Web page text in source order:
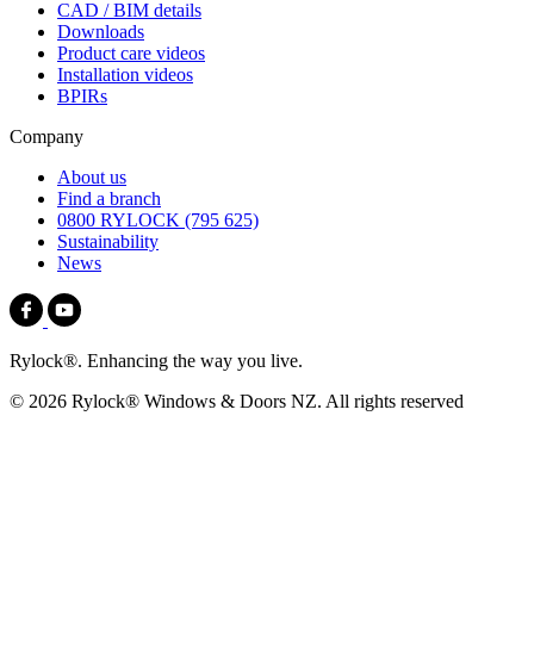
CAD / BIM details
Downloads
Product care videos
Installation videos
BPIRs
Company
About us
Find a branch
0800 RYLOCK (795 625)
Sustainability
News
Rylock®. Enhancing the way you live.
© 2026 Rylock® Windows & Doors NZ. All rights reserved